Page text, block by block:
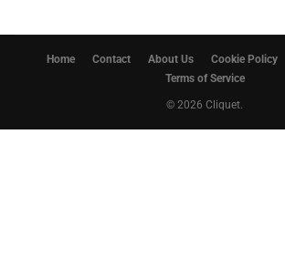
Home Contact About Us Cookie Policy
Terms of Service
© 2026 Cliquet.